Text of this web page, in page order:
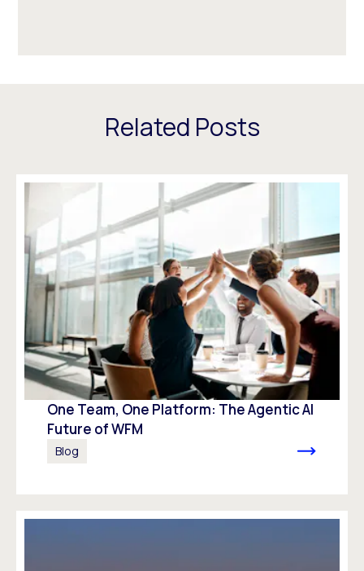
Related Posts
One Team, One Platform: The Agentic AI
Future of WFM
Blog